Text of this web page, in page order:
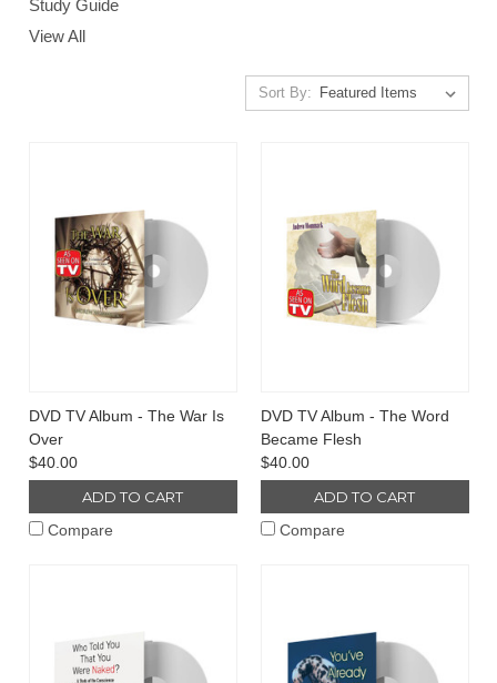
Study Guide
View All
Sort By:
DVD TV Album - The War Is
Over
$40.00
ADD TO CART
Compare
DVD TV Album - The Word
Became Flesh
$40.00
ADD TO CART
Compare